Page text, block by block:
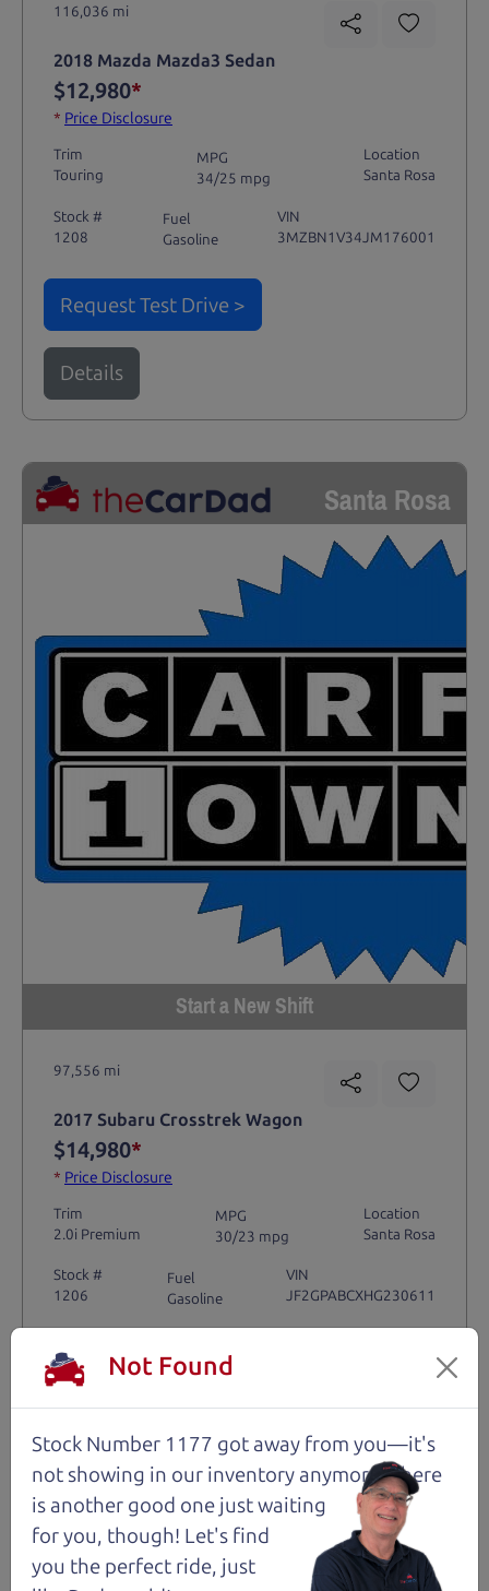
116,036 mi
2018 Mazda Mazda3 Sedan
$12,980*
* Price Disclosure
Trim
Touring
MPG
34/25 mpg
Location
Santa Rosa
Stock #
1208
Fuel
Gasoline
VIN
3MZBN1V34JM176001
Request Test Drive >
Details
Santa Rosa
Start a New Shift
97,556 mi
2017 Subaru Crosstrek Wagon
$14,980*
* Price Disclosure
Trim
2.0i Premium
MPG
30/23 mpg
Location
Santa Rosa
Stock #
1206
Fuel
Gasoline
VIN
JF2GPABCXHG230611
Request Test Drive >
Details
Santa Rosa
Not Found
Stock Number 1177 got away from you—it's
not showing in our inventory anymore. There
is another good one just waiting
for you, though! Let's find
you the perfect ride, just